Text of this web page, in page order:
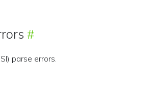
parse errors.